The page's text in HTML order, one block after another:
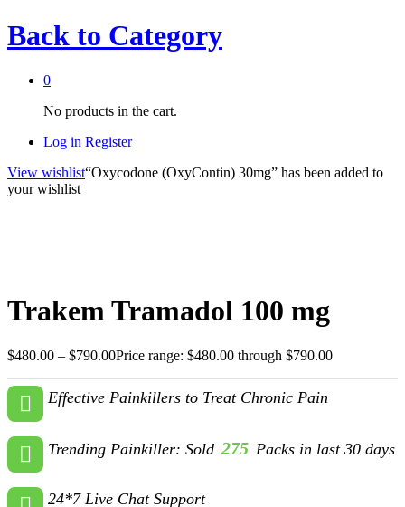
Back to Category
0
No products in the cart.
Log in Register
View wishlist“Oxycodone (OxyContin) 30mg” has been added to
your wishlist
Trakem Tramadol 100 mg
$480.00 – $790.00Price range: $480.00 through $790.00
Effective Painkillers to Treat Chronic Pain
Trending Painkiller: Sold 275 Packs in last 30 days
24*7 Live Chat Support